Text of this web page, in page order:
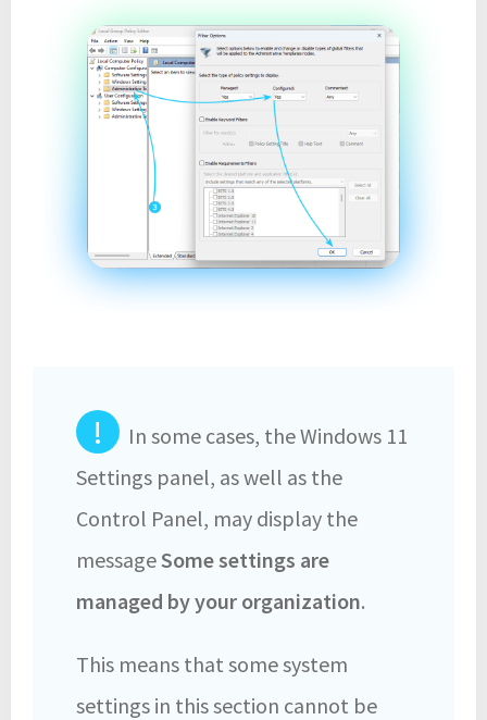
!
In some cases, the Windows 11
Settings panel, as well as the
Control Panel, may display the
messageSome settings are
managed by your organization.
This means that some system
settings in this section cannot be